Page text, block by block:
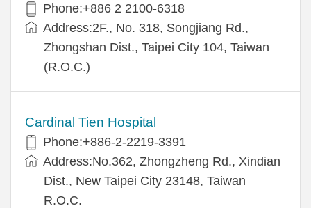
Phone:+886 2 2100-6318
Address:2F., No. 318, Songjiang Rd.,
Zhongshan Dist., Taipei City 104, Taiwan
(R.O.C.)
Cardinal Tien Hospital
Phone:+886-2-2219-3391
Address:No.362, Zhongzheng Rd., Xindian
Dist., New Taipei City 23148, Taiwan
R.O.C.